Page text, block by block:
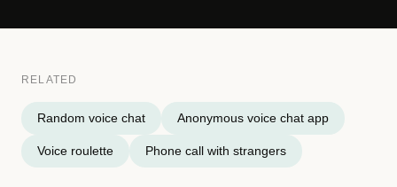
RELATED
Random voice chat Anonymous voice chat app
Voice roulette Phone call with strangers